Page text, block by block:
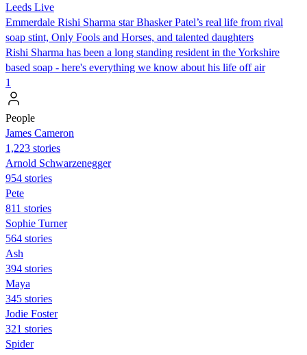
Leeds Live
Emmerdale Rishi Sharma star Bhasker Patel’s real life from rival
soap stint, Only Fools and Horses, and talented daughters
Rishi Sharma has been a long standing resident in the Yorkshire
based soap - here's everything we know about his life off air
1
People
James Cameron
1,223 stories
Arnold Schwarzenegger
954 stories
Pete
811 stories
Sophie Turner
564 stories
Ash
394 stories
Maya
345 stories
Jodie Foster
321 stories
Spider